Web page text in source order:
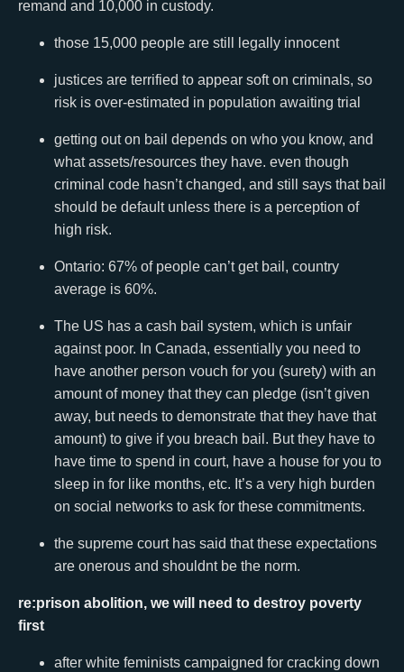
remand and 10,000 in custody.
those 15,000 people are still legally innocent
justices are terrified to appear soft on criminals, so
risk is over-estimated in population awaiting trial
getting out on bail depends on who you know, and
what assets/resources they have. even though
criminal code hasn’t changed, and still says that bail
should be default unless there is a perception of
high risk.
Ontario: 67% of people can’t get bail, country
average is 60%.
The US has a cash bail system, which is unfair
against poor. In Canada, essentially you need to
have another person vouch for you (surety) with an
amount of money that they can pledge (isn’t given
away, but needs to demonstrate that they have that
amount) to give if you breach bail. But they have to
have time to spend in court, have a house for you to
sleep in for like months, etc. It’s a very high burden
on social networks to ask for these commitments.
the supreme court has said that these expectations
are onerous and shouldnt be the norm.
re:prison abolition, we will need to destroy poverty
first
after white feminists campaigned for cracking down